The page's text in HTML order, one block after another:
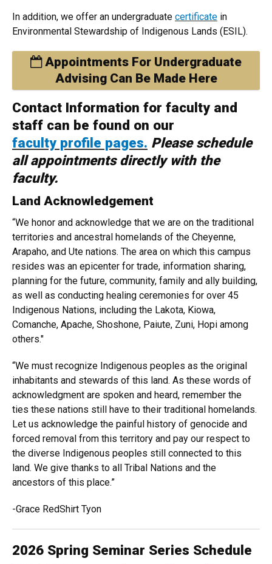
In addition, we offer an undergraduate certificate in
Environmental Stewardship of Indigenous Lands (ESIL).
Appointments For Undergraduate
Advising Can Be Made Here
Contact Information for faculty and
staff can be found on our
faculty profile pages. Please schedule
all appointments directly with the
faculty.
Land Acknowledgement
“We honor and acknowledge that we are on the traditional
territories and ancestral homelands of the Cheyenne,
Arapaho, and Ute nations. The area on which this campus
resides was an epicenter for trade, information sharing,
planning for the future, community, family and ally building,
as well as conducting healing ceremonies for over 45
Indigenous Nations, including the Lakota, Kiowa,
Comanche, Apache, Shoshone, Paiute, Zuni, Hopi among
others."
“We must recognize Indigenous peoples as the original
inhabitants and stewards of this land. As these words of
acknowledgment are spoken and heard, remember the
ties these nations still have to their traditional homelands.
Let us acknowledge the painful history of genocide and
forced removal from this territory and pay our respect to
the diverse Indigenous peoples still connected to this
land. We give thanks to all Tribal Nations and the
ancestors of this place.”
-Grace RedShirt Tyon
2026 Spring Seminar Series Schedule